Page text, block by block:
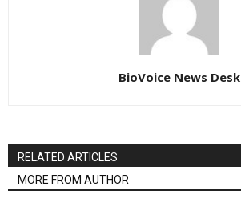
BioVoice News Desk
RELATED ARTICLES
MORE FROM AUTHOR